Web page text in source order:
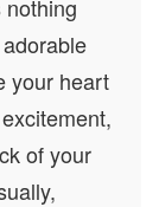
your heart
of your